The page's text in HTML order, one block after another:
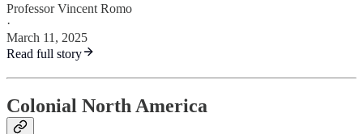
Professor Vincent Romo
·
March 11, 2025
Read full story
Colonial North America